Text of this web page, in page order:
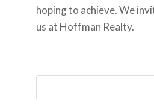
hoping to achieve. We
us at Hoffman Realty.